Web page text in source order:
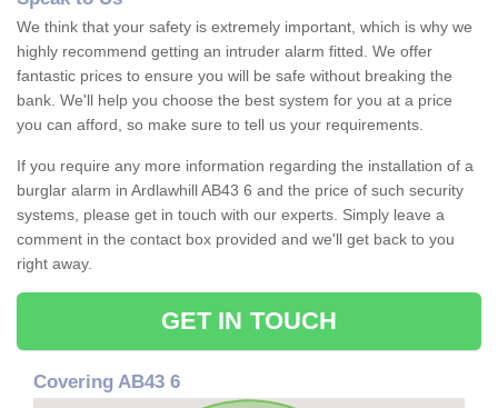
We think that your safety is extremely important, which is why we
highly recommend getting an intruder alarm fitted. We offer
fantastic prices to ensure you will be safe without breaking the
bank. We'll help you choose the best system for you at a price
you can afford, so make sure to tell us your requirements.
If you require any more information regarding the installation of a
burglar alarm in Ardlawhill AB43 6 and the price of such security
systems, please get in touch with our experts. Simply leave a
comment in the contact box provided and we'll get back to you
right away.
GET IN TOUCH
Covering AB43 6